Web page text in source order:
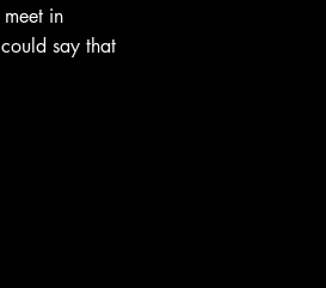
in
say that